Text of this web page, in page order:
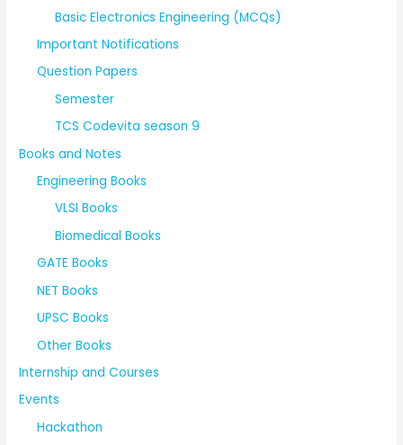
Basic Electronics Engineering (MCQs)
Important Notifications
Question Papers
Semester
TCS Codevita season 9
Books and Notes
Engineering Books
VLSI Books
Biomedical Books
GATE Books
NET Books
UPSC Books
Other Books
Internship and Courses
Events
Hackathon